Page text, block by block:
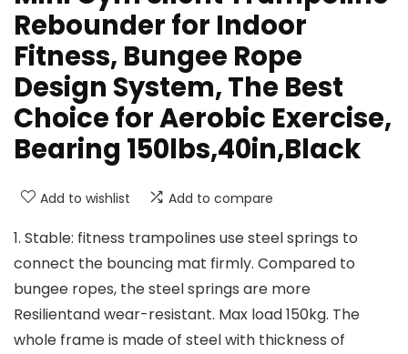
Rebounder for Indoor
Fitness, Bungee Rope
Design System, The Best
Choice for Aerobic Exercise,
Bearing 150lbs,40in,Black
Add to wishlist Add to compare
1. Stable: fitness trampolines use steel springs to
connect the bouncing mat firmly. Compared to
bungee ropes, the steel springs are more
Resilientand wear-resistant. Max load 150kg. The
whole frame is made of steel with thickness of